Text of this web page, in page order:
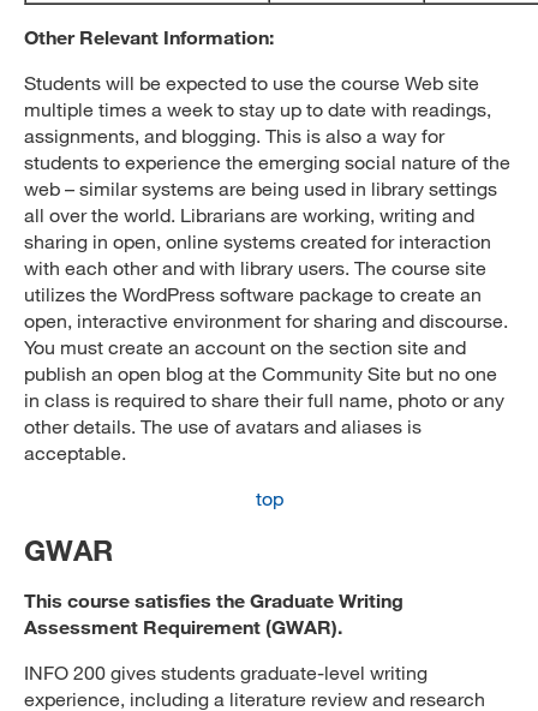
Other Relevant Information:
Students will be expected to use the course Web site
multiple times a week to stay up to date with readings,
assignments, and blogging. This is also a way for
students to experience the emerging social nature of the
web – similar systems are being used in library settings
all over the world. Librarians are working, writing and
sharing in open, online systems created for interaction
with each other and with library users. The course site
utilizes the WordPress software package to create an
open, interactive environment for sharing and discourse.
You must create an account on the section site and
publish an open blog at the Community Site but no one
in class is required to share their full name, photo or any
other details. The use of avatars and aliases is
acceptable.
top
GWAR
This course satisfies the Graduate Writing
Assessment Requirement (GWAR).
INFO 200 gives students graduate-level writing
experience, including a literature review and research